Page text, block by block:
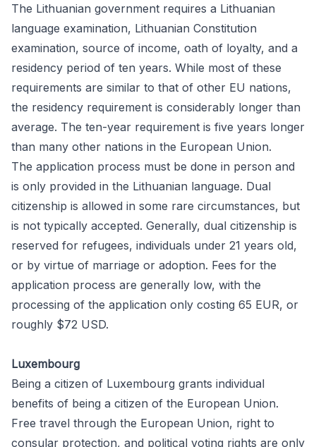
The Lithuanian government requires a Lithuanian
language examination, Lithuanian Constitution
examination, source of income, oath of loyalty, and a
residency period of ten years. While most of these
requirements are similar to that of other EU nations,
the residency requirement is considerably longer than
average. The ten-year requirement is five years longer
than many other nations in the European Union.
The application process must be done in person and
is only provided in the Lithuanian language. Dual
citizenship is allowed in some rare circumstances, but
is not typically accepted. Generally, dual citizenship is
reserved for refugees, individuals under 21 years old,
or by virtue of marriage or adoption. Fees for the
application process are generally low, with the
processing of the application only costing 65 EUR, or
roughly $72 USD.
Luxembourg
Being a citizen of Luxembourg grants individual
benefits of being a citizen of the European Union.
Free travel through the European Union, right to
consular protection, and political voting rights are only